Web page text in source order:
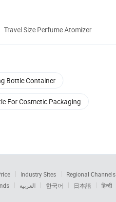
Travel Size Perfume Atomizer
Bottle Container
For Cosmetic Packaging
Industry Sites Regional Channels
العربية 한국어 日本語 हिन्दी